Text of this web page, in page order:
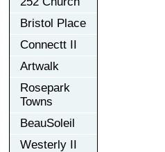
Bristol Place
Connectt II
Artwalk
Rosepark
Towns
BeauSoleil
Westerly II